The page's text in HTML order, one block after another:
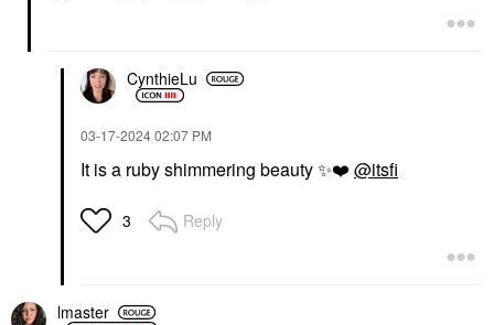
CynthieLu
‎03-17-202402:07 PM
It is a ruby shimmering beauty✨❤️ @itsfi
3 Reply
lmaster